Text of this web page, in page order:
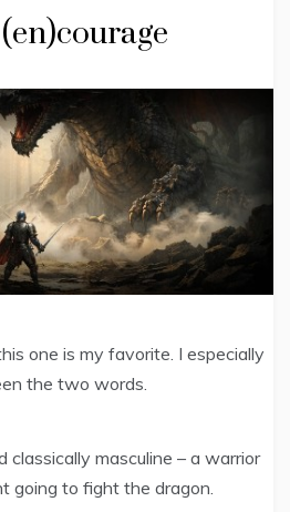
one is my favorite. I especially
the two words.
classically masculine – a warrior
going to fight the dragon.